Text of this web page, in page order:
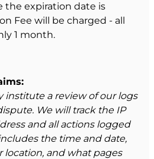
the expiration date is
Fee will be charged - all
1 month.
institute a review of our logs
We will track the IP
and all actions logged
the time and date,
location, and what pages